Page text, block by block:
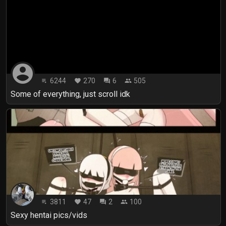
account_circle playlist_play 6244 favorite 270 forum 6 people 505
Some of everything, just scroll idk
playlist_play 3811 favorite 47 forum 2 people 100
Sexy hentai pics/vids